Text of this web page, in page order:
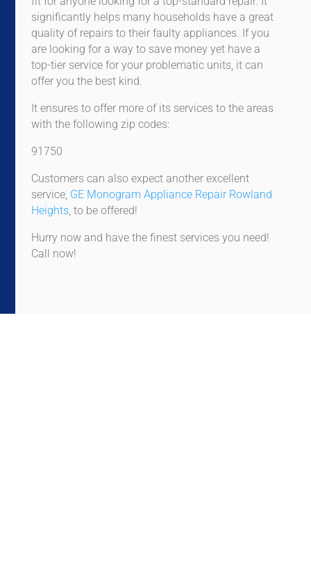
significantly helps many households have a great
quality of repairs to their faulty appliances. If you
are looking for a way to save money yet have a
top-tier service for your problematic units, it can
offer you the best kind.
It ensures to offer more of its services to the areas
with the following zip codes:
91750
Customers can also expect another excellent
service, GE Monogram Appliance Repair Rowland
Heights, to be offered!
Hurry now and have the finest services you need!
Call now!